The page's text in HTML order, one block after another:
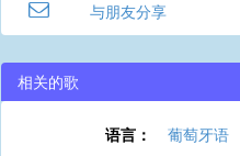
与朋友分享
相关的歌
语言：
葡萄牙语